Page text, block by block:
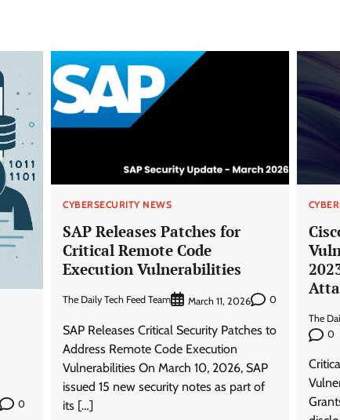
0
CYBERSECURITY NEWS
SAP Releases Patches for
Critical Remote Code
Execution Vulnerabilities
The Daily Tech Feed Team March 11, 2026 0
SAP Releases Critical Security Patches to
Address Remote Code Execution
Vulnerabilities On March 10, 2026, SAP
issued 15 new security notes as part of
its […]
The
0